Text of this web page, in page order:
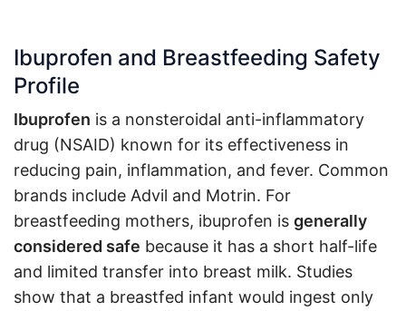
Ibuprofen and Breastfeeding Safety
Profile
Ibuprofen is a nonsteroidal anti-inflammatory
drug (NSAID) known for its effectiveness in
reducing pain, inflammation, and fever. Common
brands include Advil and Motrin. For
breastfeeding mothers, ibuprofen is generally
considered safe because it has a short half-life
and limited transfer into breast milk. Studies
show that a breastfed infant would ingest only